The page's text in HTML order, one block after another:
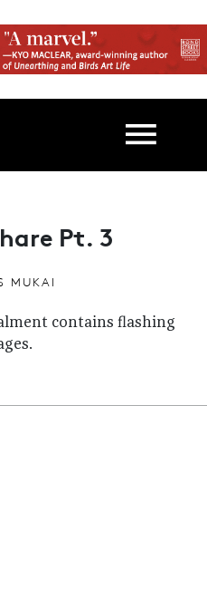
Pt. 3
MUKAI
contains flashing